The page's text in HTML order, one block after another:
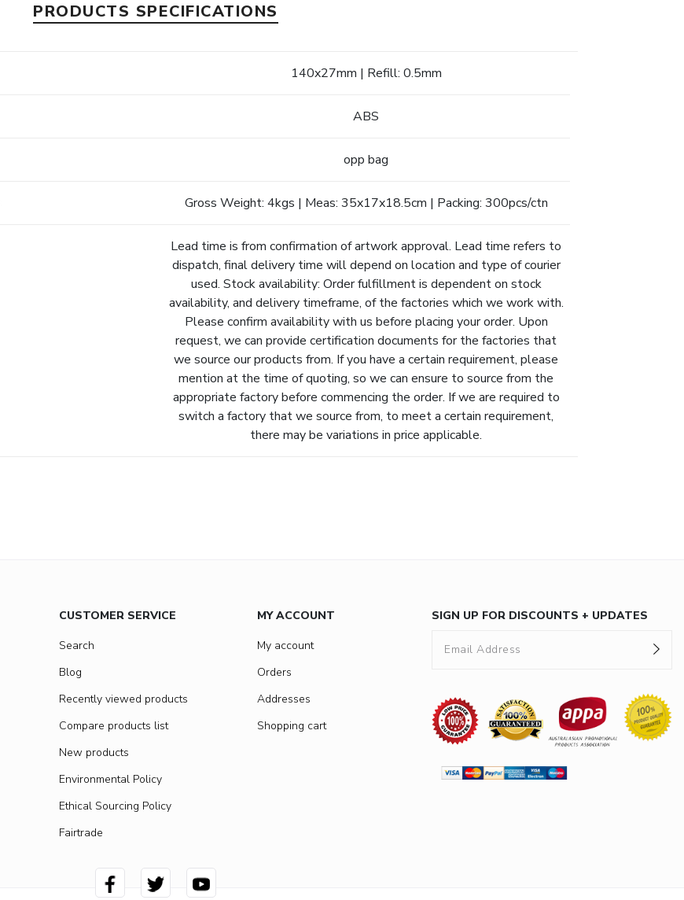
PRODUCTS SPECIFICATIONS
140x27mm | Refill: 0.5mm
ABS
opp bag
Gross Weight: 4kgs | Meas: 35x17x18.5cm | Packing: 300pcs/ctn
Lead time is from confirmation of artwork approval. Lead time refers to
dispatch, final delivery time will depend on location and type of courier
used. Stock availability: Order fulfillment is dependent on stock
availability, and delivery timeframe, of the factories which we work with.
Please confirm availability with us before placing your order. Upon
request, we can provide certification documents for the factories that
we source our products from. If you have a certain requirement, please
mention at the time of quoting, so we can ensure to source from the
appropriate factory before commencing the order. If we are required to
switch a factory that we source from, to meet a certain requirement,
there may be variations in price applicable.
CUSTOMER SERVICE
Search
Blog
Recently viewed products
Compare products list
New products
Environmental Policy
Ethical Sourcing Policy
Fairtrade
MY ACCOUNT
My account
Orders
Addresses
Shopping cart
SIGN UP FOR DISCOUNTS + UPDATES